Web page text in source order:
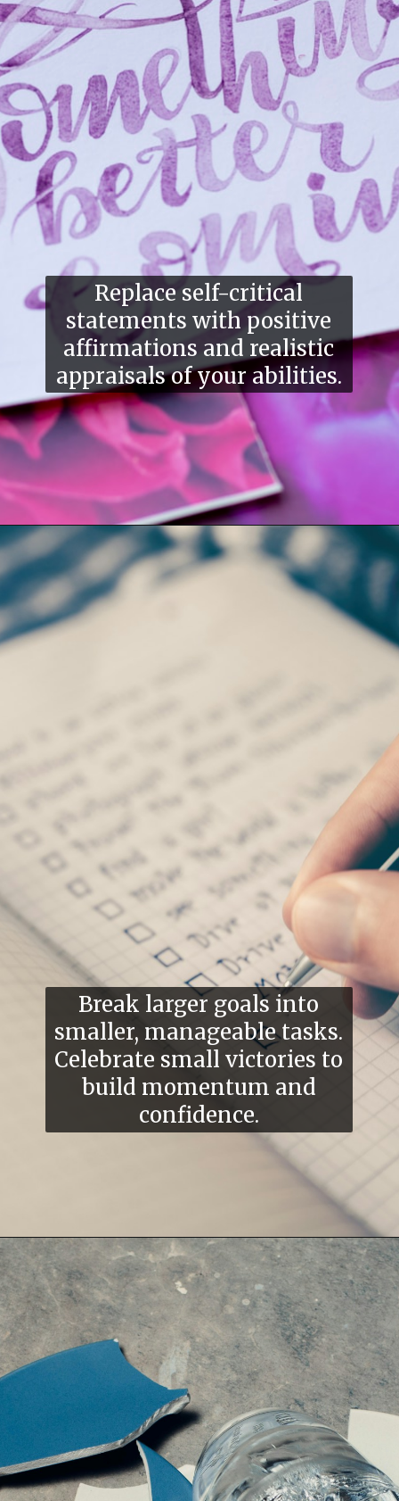
Replace self-critical
statements with positive
affirmations and realistic
appraisals of your abilities.
Break larger goals into
smaller, manageable tasks.
Celebrate small victories to
build momentum and
confidence.